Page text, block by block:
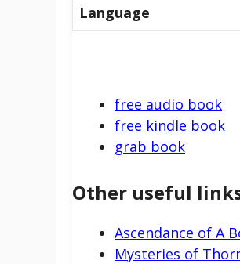
Language
free audio book
free kindle book
grab book
Other useful
Ascendance of A
Mysteries of